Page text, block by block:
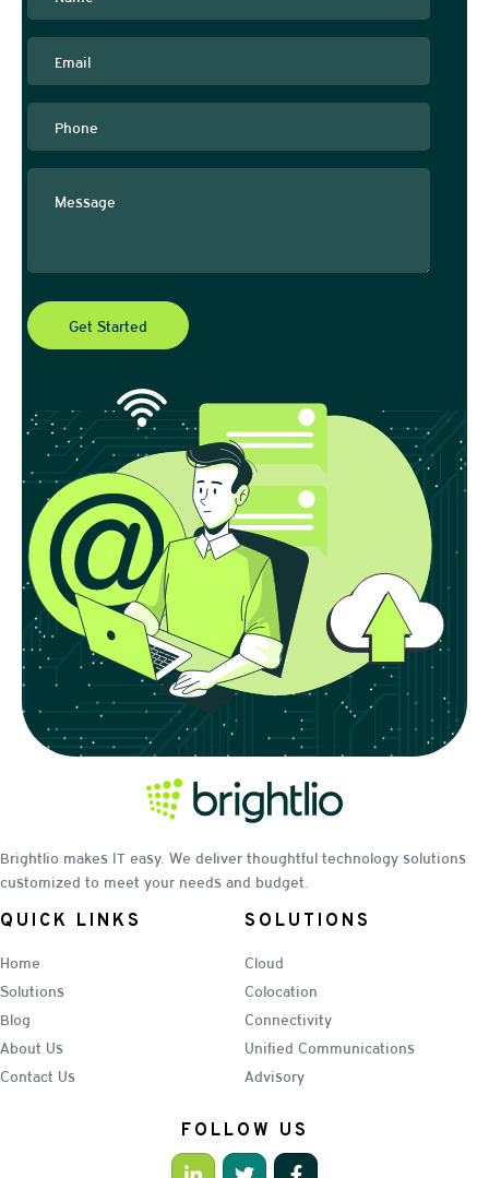
Brightlio makes IT easy. We deliver thoughtful technology solutions
customized to meet your needs and budget.
QUICK LINKS
Home
Solutions
Blog
About Us
Contact Us
SOLUTIONS
Cloud
Colocation
Connectivity
Unified Communications
Advisory
FOLLOW US